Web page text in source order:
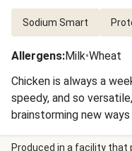
Sodium Smart
Allergens:Milk•Wheat
Chicken is always a
speedy, and so
brainstorming new
week, they went all out
Produced in a facility that